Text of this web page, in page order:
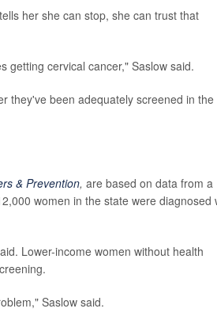
her she can stop, she can trust that
getting cervical cancer," Saslow said.
they've been adequately screened in the
& Prevention, are based on data from a
women in the state were diagnosed
Lower-income women without health
Saslow said.